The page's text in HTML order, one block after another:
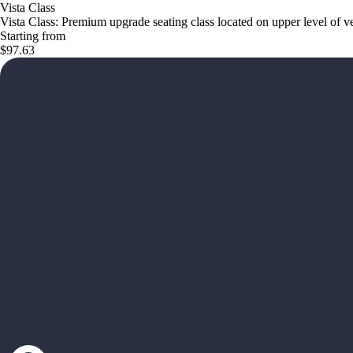
Vista Class
Vista Class: Premium upgrade seating class located on upper level of
Starting from
$97.63